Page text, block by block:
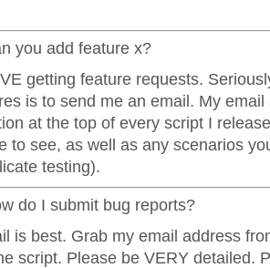
you add feature x?
getting feature requests.
is to send me an email. My
at the top of every script I
to see, as well as any scenarios
testing).
do I submit bug reports?
is best. Grab my email address
script. Please be VERY detailed.